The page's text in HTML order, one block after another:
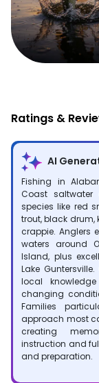
Ratings &
AI
Fishing in
Coast saltwater
species like red
trout, black drum,
crappie. Anglers
waters around
Island, plus
Lake
local
changing
Families
approach most
creating
instruction and
and preparation.